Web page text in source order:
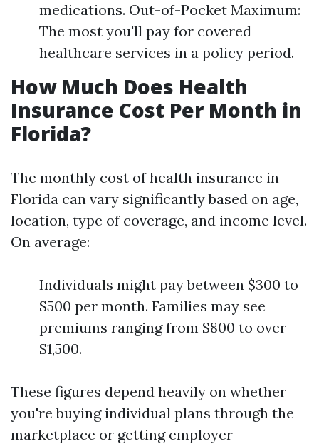
medications. Out-of-Pocket Maximum:
The most you'll pay for covered
healthcare services in a policy period.
How Much Does Health
Insurance Cost Per Month in
Florida?
The monthly cost of health insurance in
Florida can vary significantly based on age,
location, type of coverage, and income level.
On average:
Individuals might pay between $300 to
$500 per month. Families may see
premiums ranging from $800 to over
$1,500.
These figures depend heavily on whether
you're buying individual plans through the
marketplace or getting employer-